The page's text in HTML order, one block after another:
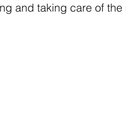
and taking care of